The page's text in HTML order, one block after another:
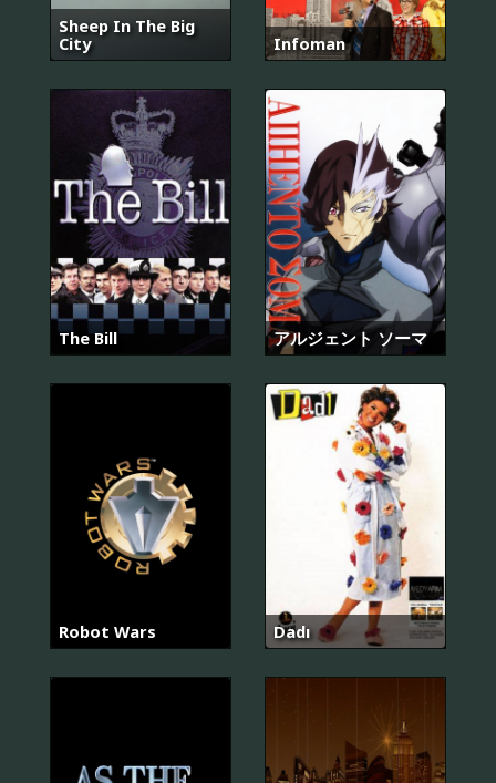
Sheep In The Big
City
Infoman
The Bill アルジェント ソーマ
Robot Wars Dadı